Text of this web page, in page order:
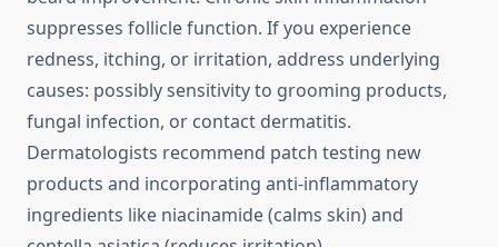
suppresses follicle function. If you experience
redness, itching, or irritation, address underlying
causes: possibly sensitivity to grooming products,
fungal infection, or contact dermatitis.
Dermatologists recommend patch testing new
products and incorporating anti-inflammatory
ingredients like niacinamide (calms skin) and